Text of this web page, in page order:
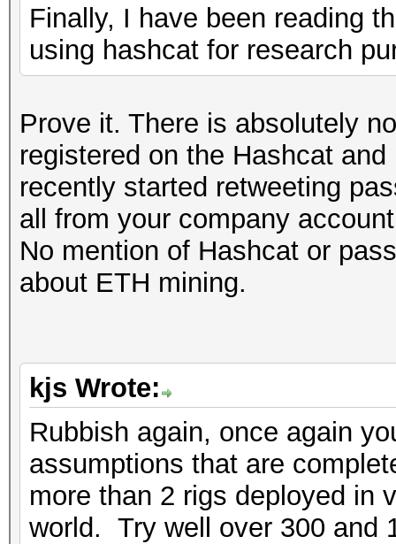
Finally, I have been reading
using hashcat for research
Prove it. There is absolutely
registered on the Hashcat
recently started retweeting
all from your company
No mention of Hashcat or
about ETH mining.
kjs Wrote:
Rubbish again, once again
assumptions that are
more than 2 rigs deployed in
world. Try well over 300 and